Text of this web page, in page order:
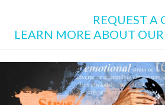
REQUEST A
LEARN MORE ABOUT OUR